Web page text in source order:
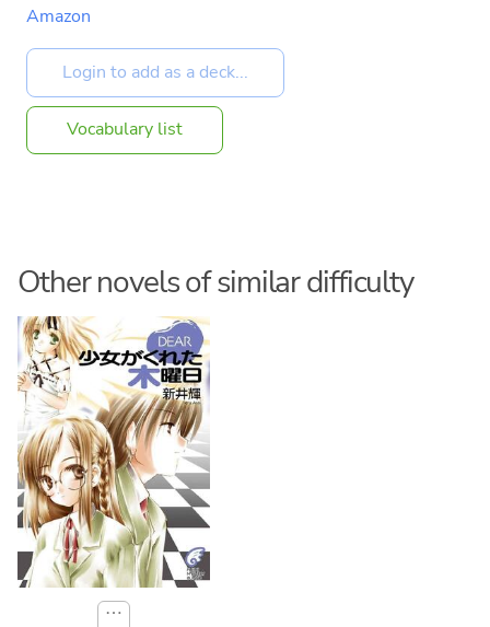
Amazon
Vocabulary list
Other novels of similar difficulty
⋯